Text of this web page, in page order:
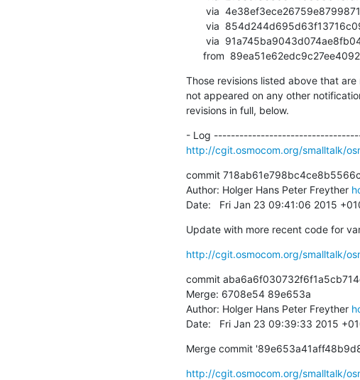
from
Those revisions listed above that
not appeared on any other
revisions in full, below.
http://cgit.osmocom.org/smalltalk/
commit
Author: Holger Hans Peter Freyther
Date:   Fri Jan 23 09:41:06 2015
Update with more recent code for
http://cgit.osmocom.org/smalltalk/
commit
Merge: 6708e54 89e653a
Author: Holger Hans Peter Freyther
Date:   Fri Jan 23 09:39:33 2015
Merge commit
http://cgit.osmocom.org/smalltalk/